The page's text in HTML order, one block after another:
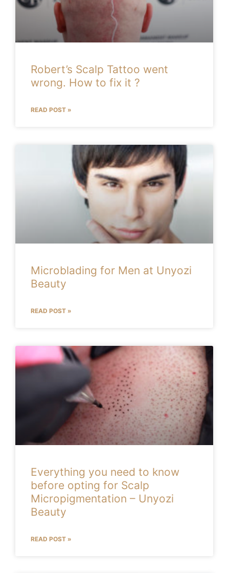
Robert’s Scalp Tattoo went
wrong. How to fix it ?
READ POST »
Microblading for Men at Unyozi
Beauty
READ POST »
Everything you need to know
before opting for Scalp
Micropigmentation – Unyozi
Beauty
READ POST »